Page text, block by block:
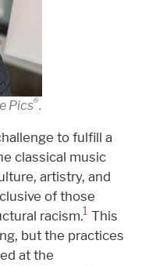
Pics®️.
to fulfill a
classical music
artistry, and
of those
racism.1 This
but the practices
at the